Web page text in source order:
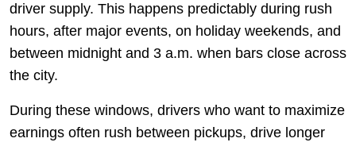
driver supply. This happens predictably during rush
hours, after major events, on holiday weekends, and
between midnight and 3 a.m. when bars close across
the city.
During these windows, drivers who want to maximize
earnings often rush between pickups, drive longer